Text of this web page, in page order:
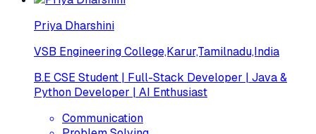
Priya Dharshini
VSB Engineering College,Karur,Tamilnadu,India
B.E CSE Student | Full-Stack Developer | Java &
Python Developer | AI Enthusiast
Communication